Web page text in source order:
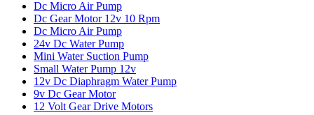
Dc Micro Air Pump
Dc Gear Motor 12v 10 Rpm
Dc Micro Air Pump
24v Dc Water Pump
Mini Water Suction Pump
Small Water Pump 12v
12v Dc Diaphragm Water Pump
9v Dc Gear Motor
12 Volt Gear Drive Motors